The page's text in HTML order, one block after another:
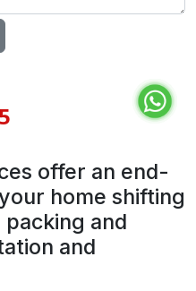
offer an end-
home shifting
and
and